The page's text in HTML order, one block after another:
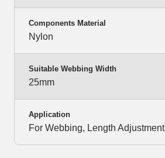
Components Material
Nylon
Suitable Webbing Width
25mm
Application
For Webbing, Length Adjustment